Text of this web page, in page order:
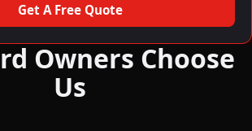
Get A Free Quote
Owners Choose
Us